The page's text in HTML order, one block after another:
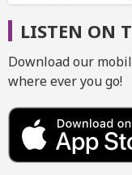
LISTEN ON
Download our
where ever you go!